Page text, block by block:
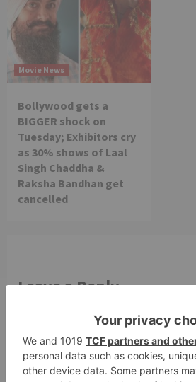
Movie News
Bollywood gets a
BIGGER shock on
Tuesday; Exhibitors cry
as 30% shows of Laal
Singh Chaddha &
Raksha Bandhan get
cancelled
Leave a Reply
Your email address will not be
fields are marked
Comment*